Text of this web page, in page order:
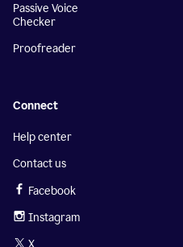
Passive Voice
Checker
Proofreader
Connect
Help center
Contact us
Facebook
Instagram
X